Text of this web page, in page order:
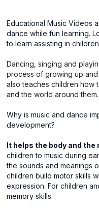
Educational Music Videos
dance while fun learning.
to learn assisting in
Dancing, singing and
process of growing up
also teaches children how
and the world around them.
Why is music and dance
development?
It helps the body and
children to music during
the sounds and meanings
children build motor skills
expression. For children
memory skills.